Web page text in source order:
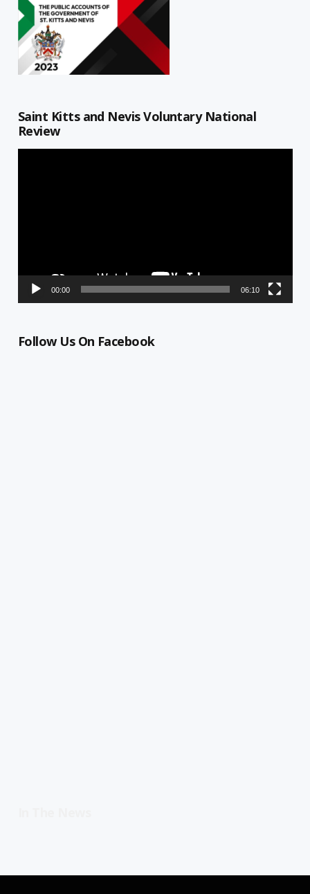
Saint Kitts and Nevis Voluntary National
Review
00:00 06:10
Follow Us On Facebook